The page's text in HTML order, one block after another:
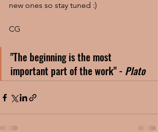
new ones so stay tuned :)
CG
"The beginning is the most
important part of the work" - Plato